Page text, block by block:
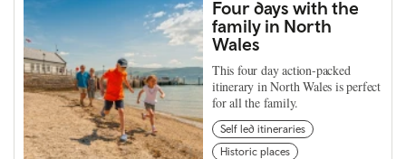
Four days with the
family in North
Wales
This four day action-packed
itinerary in North Wales is perfect
for all the family.
Self led itineraries
Historic places